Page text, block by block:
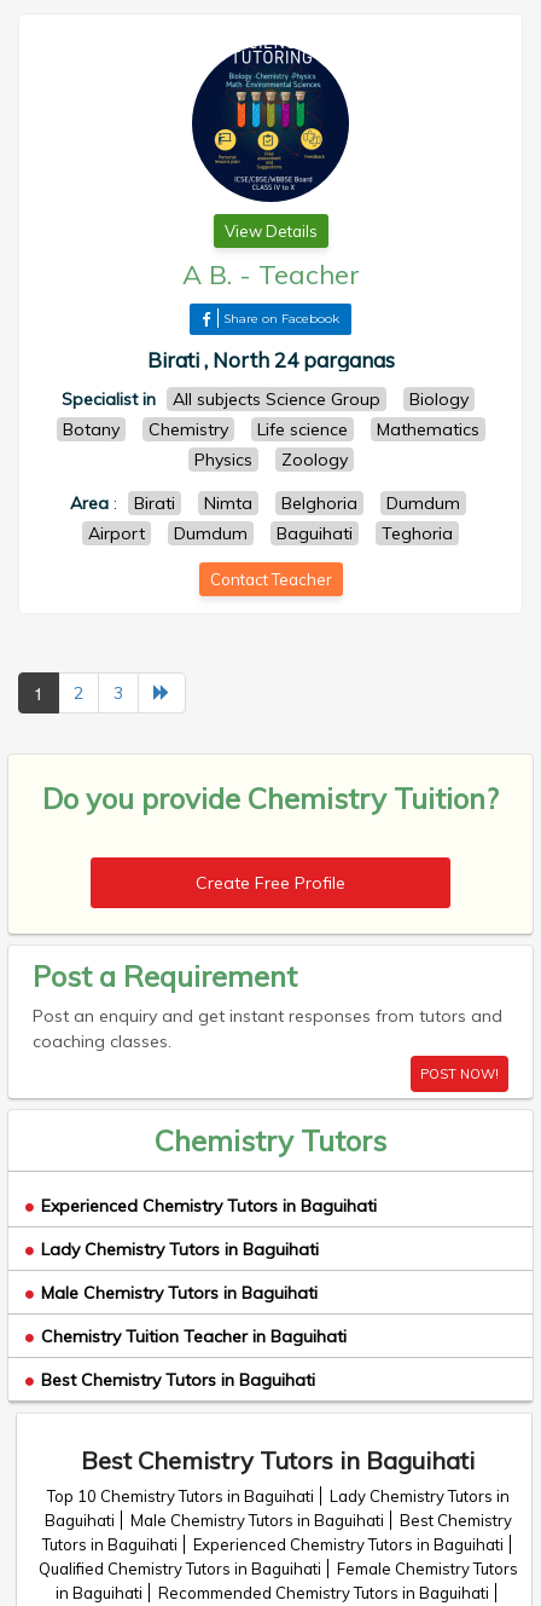
View Details
A B. - Teacher
Share on Facebook
Birati , North 24 parganas
Specialist in All subjects Science Group
Biology
Botany
Chemistry Life science
Mathematics
Physics
Zoology
Area: Birati Nimta Belghoria
Dumdum
Airport
Dumdum Baguihati Teghoria
Contact Teacher
1 2 3
Do you provide Chemistry Tuition?
Create Free Profile
Post a Requirement
Post an enquiry and get instant responses from tutors and
coaching classes.
POST NOW!
Chemistry Tutors
Experienced Chemistry Tutors in Baguihati
Lady Chemistry Tutors in Baguihati
Male Chemistry Tutors in Baguihati
Chemistry Tuition Teacher in Baguihati
Best Chemistry Tutors in Baguihati
Best Chemistry Tutors in Baguihati
Top 10 Chemistry Tutors in Baguihati
Lady Chemistry Tutors in
Baguihati
Male Chemistry Tutors in Baguihati
Best Chemistry
Tutors in Baguihati
Experienced Chemistry Tutors in Baguihati
Qualified Chemistry Tutors in Baguihati
Female Chemistry Tutors
in Baguihati
Recommended Chemistry Tutors in Baguihati